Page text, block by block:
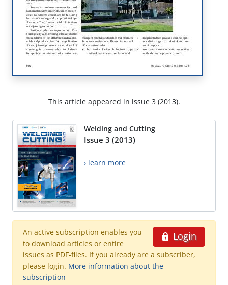
This article appeared in issue 3 (2013).
Welding and Cutting
Issue 3 (2013)
› learn more
Login
An active subscription enables you
to download articles or entire
issues as PDF-files. If you already are a subscriber,
please login. More information about the
subscription